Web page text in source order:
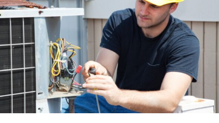
cloths. They can handle many surfaces and tasks.
Focus on High-Traffic Areas
Focus on areas that collect dirt and clutter. This will
keep your property looking cleaner. Identify high-traffic
zones like entryways, kitchens, and bathrooms, and
focus on these in your daily cleaning routine.
Use Efficient Cleaning Techniques